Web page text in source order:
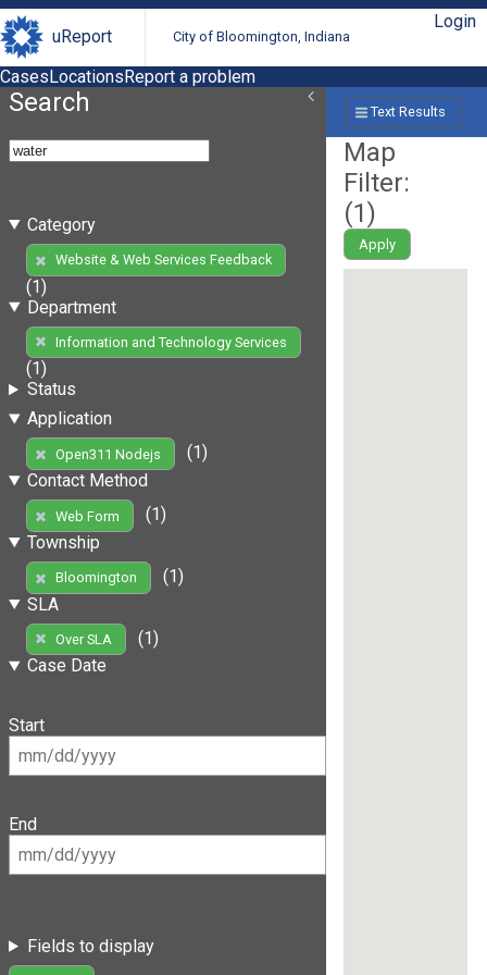
uReport City of Bloomington, Indiana
Login
CasesLocationsReport a problem
Search
Category
Website & Web Services Feedback
(1)
Department
Information and Technology Services
(1)
Status
Application
Open311 Nodejs
(1)
Contact Method
Web Form
(1)
Township
Bloomington
(1)
SLA
Over SLA
(1)
Case Date
Start
End
Fields to display
Text Results
Map
Filter:
(1)
Apply